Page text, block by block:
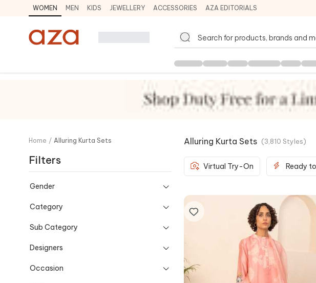
WOMEN MEN KIDS JEWELLERY ACCESSORIES AZA EDITORIALS
Home / Alluring Kurta Sets
Filters
Gender
Category
Sub Category
Designers
Occasion
Alluring Kurta Sets (3,810 Styles)
Virtual Try-On Ready